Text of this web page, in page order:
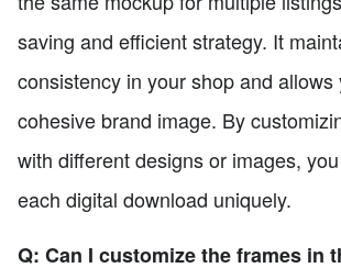
saving and efficient strategy. It
consistency in your shop and
cohesive brand image. By
with different designs or images,
each digital download uniquely.
Q: Can I customize the frames in